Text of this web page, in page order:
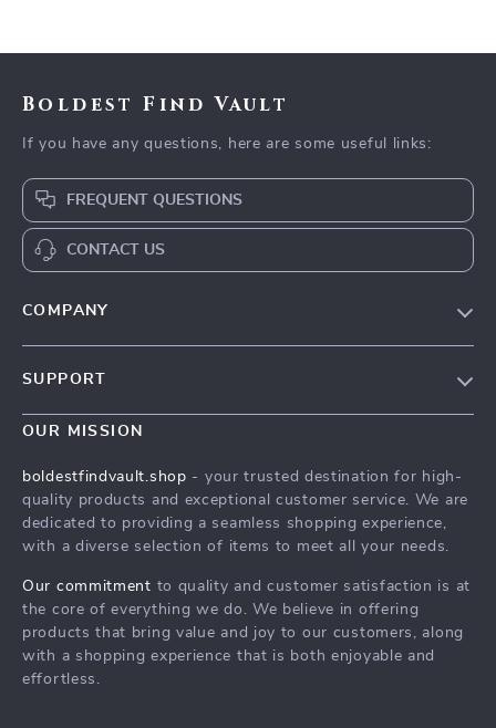
Boldest Find Vault
If you have any questions, here are some useful links:
FREQUENT QUESTIONS
CONTACT US
COMPANY
Meet The Team
Press
Influencers
Investor Relations
Partners
Sustainability
SUPPORT
Contact Us
FAQ
Returns Center
Order Status
OUR MISSION
boldestfindvault.shop - your trusted destination for high-
quality products and exceptional customer service. We are
dedicated to providing a seamless shopping experience,
with a diverse selection of items to meet all your needs.
Our commitment to quality and customer satisfaction is at
the core of everything we do. We believe in offering
products that bring value and joy to our customers, along
with a shopping experience that is both enjoyable and
effortless.